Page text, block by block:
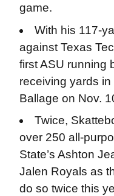
game.
With his 117-
against Texas
first ASU running
receiving yards
Ballage on Nov.
Twice,
over 250 all-
State’s Ashton
Jalen Royals as
do so twice this